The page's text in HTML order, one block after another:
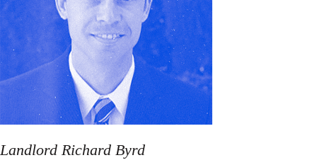
Landlord Richard Byrd